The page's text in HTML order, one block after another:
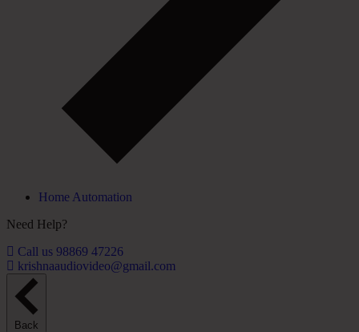
Home Automation
Need Help?
Call us 98869 47226
krishnaaudiovideo@gmail.com
Back